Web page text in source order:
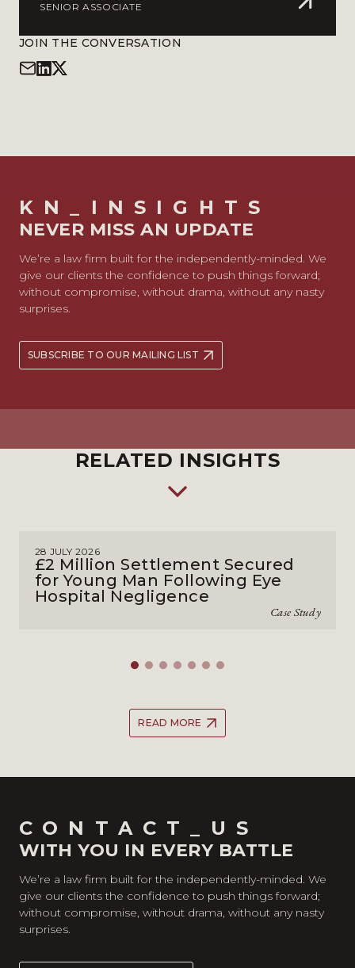
SENIOR ASSOCIATE
JOIN THE CONVERSATION
KN_INSIGHTS
NEVER MISS AN UPDATE
We’re a law firm built for the independently-minded. We
give our clients the confidence to push things forward;
without compromise, without drama, without any nasty
surprises.
SUBSCRIBE TO OUR MAILING LIST
RELATED INSIGHTS
28 JULY 2026
£2 Million Settlement Secured
for Young Man Following Eye
Hospital Negligence
Case Study
READ MORE
CONTACT_US
WITH YOU IN EVERY BATTLE
We’re a law firm built for the independently-minded. We
give our clients the confidence to push things forward;
without compromise, without drama, without any nasty
surprises.